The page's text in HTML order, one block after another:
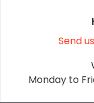
Send
Monday to